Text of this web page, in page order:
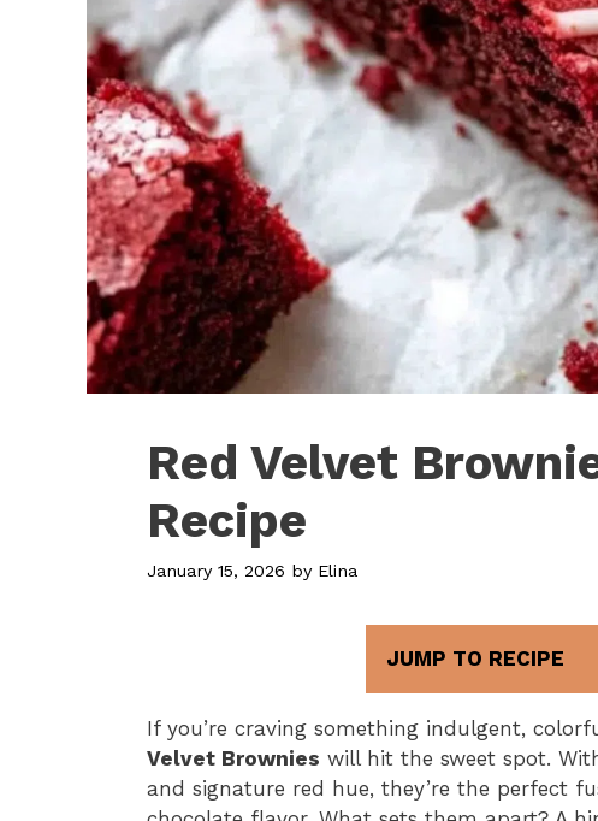
Red Velvet
Recipe
January 15, 2026 by Elina
JUMP TO RECIPE
If you’re craving something indulgent,
Velvet Brownies will hit the sweet spot.
and signature red hue, they’re the perfect